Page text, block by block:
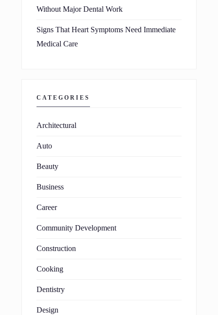
Without Major Dental Work
Signs That Heart Symptoms Need Immediate
Medical Care
CATEGORIES
Architectural
Auto
Beauty
Business
Career
Community Development
Construction
Cooking
Dentistry
Design